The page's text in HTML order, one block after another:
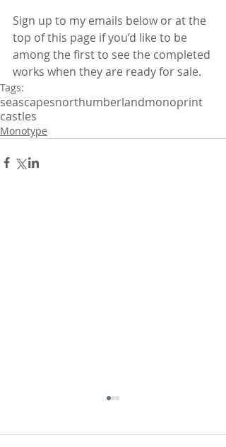
Sign up to my emails below or at the
top of this page if you’d like to be
among the first to see the completed
works when they are ready for sale.
Tags:
seascapesnorthumberlandmonoprint
castles
Monotype